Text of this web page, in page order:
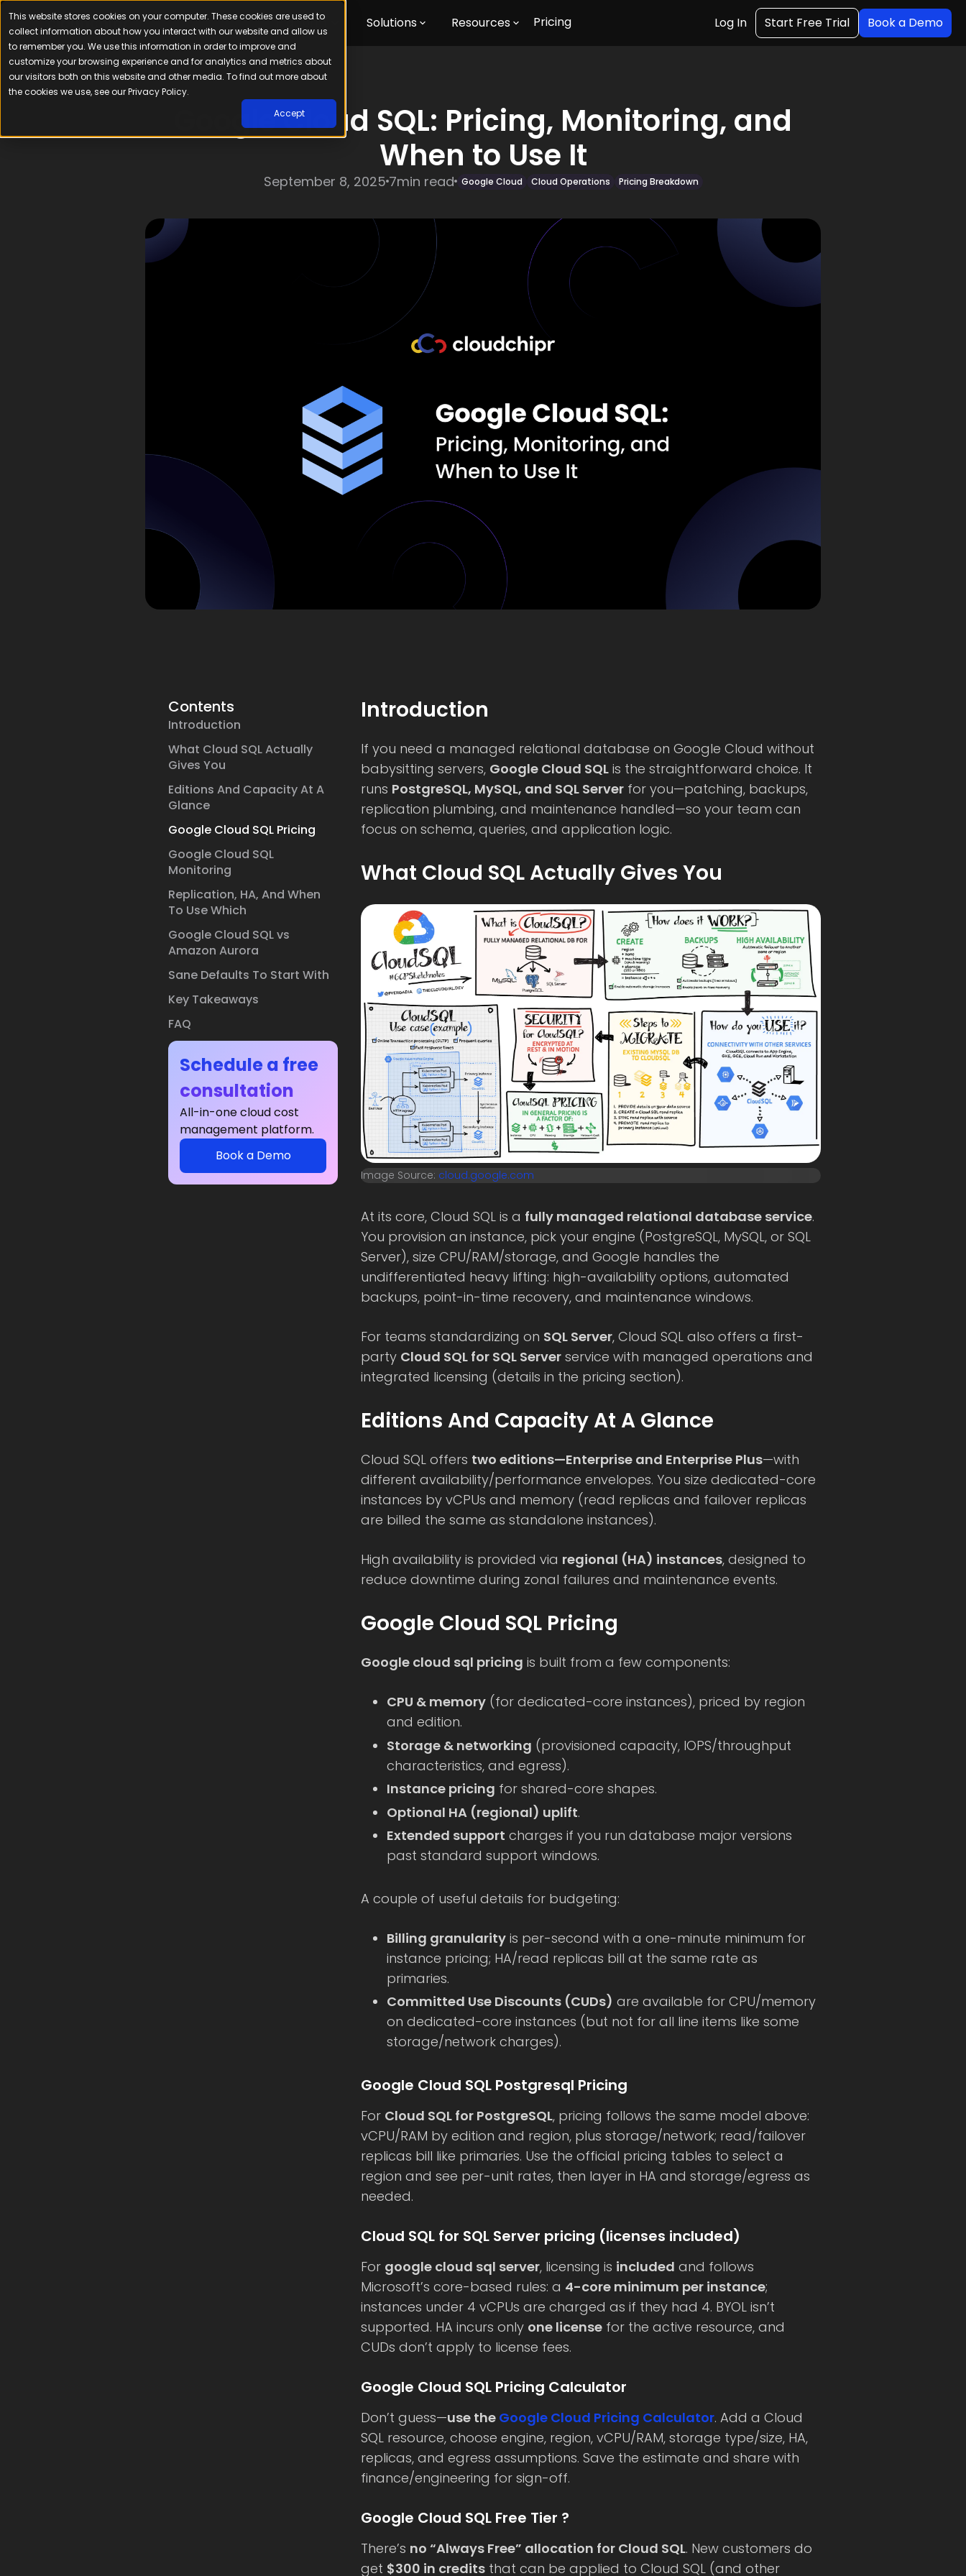
This website stores cookies on your computer. These cookies are used to
collect information about how you interact with our website and allow us
to remember you. We use this information in order to improve and
customize your browsing experience and for analytics and metrics about
our visitors both on this website and other media. To find out more about
the cookies we use, see our Privacy Policy.
Accept
Platform Solutions Resources Pricing Log In Start Free Trial Book a Demo
Google Cloud SQL: Pricing, Monitoring, and
When to Use It
September 8, 20257min read Google Cloud Cloud Operations Pricing Breakdown
Contents
Introduction
What Cloud SQL Actually
Gives You
Editions And Capacity At A
Glance
Google Cloud SQL Pricing
Google Cloud SQL
Monitoring
Replication, HA, And When
To Use Which
Google Cloud SQL vs
Amazon Aurora
Sane Defaults To Start With
Key Takeaways
FAQ
Schedule a free
consultation
All-in-one cloud cost
management platform.
Book a Demo
Introduction
If you need a managed relational database on Google Cloud without
babysitting servers, Google Cloud SQL is the straightforward choice. It
runs PostgreSQL, MySQL, and SQL Server for you—patching, backups,
replication plumbing, and maintenance handled—so your team can
focus on schema, queries, and application logic.
What Cloud SQL Actually Gives You
Image Source: cloud.google.com
At its core, Cloud SQL is a fully managed relational database service.
You provision an instance, pick your engine (PostgreSQL, MySQL, or SQL
Server), size CPU/RAM/storage, and Google handles the
undifferentiated heavy lifting: high-availability options, automated
backups, point-in-time recovery, and maintenance windows.
For teams standardizing on SQL Server, Cloud SQL also offers a first-
party Cloud SQL for SQL Server service with managed operations and
integrated licensing (details in the pricing section).
Editions And Capacity At A Glance
Cloud SQL offers two editions—Enterprise and Enterprise Plus—with
different availability/performance envelopes. You size dedicated-core
instances by vCPUs and memory (read replicas and failover replicas
are billed the same as standalone instances).
High availability is provided via regional (HA) instances, designed to
reduce downtime during zonal failures and maintenance events.
Google Cloud SQL Pricing
Google cloud sql pricing is built from a few components:
CPU & memory (for dedicated-core instances), priced by region
and edition.
Storage & networking (provisioned capacity, IOPS/throughput
characteristics, and egress).
Instance pricing for shared-core shapes.
Optional HA (regional) uplift.
Extended support charges if you run database major versions
past standard support windows.
A couple of useful details for budgeting:
Billing granularity is per-second with a one-minute minimum for
instance pricing; HA/read replicas bill at the same rate as
primaries.
Committed Use Discounts (CUDs) are available for CPU/memory
on dedicated-core instances (but not for all line items like some
storage/network charges).
Google Cloud SQL Postgresql Pricing
For Cloud SQL for PostgreSQL, pricing follows the same model above:
vCPU/RAM by edition and region, plus storage/network; read/failover
replicas bill like primaries. Use the official pricing tables to select a
region and see per-unit rates, then layer in HA and storage/egress as
needed.
Cloud SQL for SQL Server pricing (licenses included)
For google cloud sql server, licensing is included and follows
Microsoft’s core-based rules: a 4-core minimum per instance;
instances under 4 vCPUs are charged as if they had 4. BYOL isn’t
supported. HA incurs only one license for the active resource, and
CUDs don’t apply to license fees.
Google Cloud SQL Pricing Calculator
Don’t guess—use the Google Cloud Pricing Calculator. Add a Cloud
SQL resource, choose engine, region, vCPU/RAM, storage type/size, HA,
replicas, and egress assumptions. Save the estimate and share with
finance/engineering for sign-off.
Google Cloud SQL Free Tier ?
There’s no “Always Free” allocation for Cloud SQL. New customers do
get $300 in credits that can be applied to Cloud SQL (and other